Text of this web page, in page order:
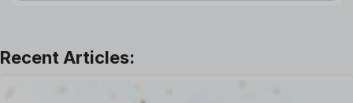
Leave Management